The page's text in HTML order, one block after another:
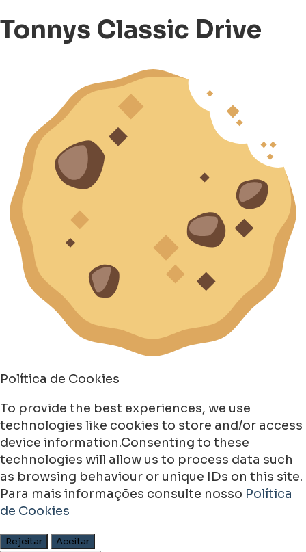
Tonnys Classic Drive
Política de Cookies
To provide the best experiences, we use
technologies like cookies to store and/or access
device information.Consenting to these
technologies will allow us to process data such
as browsing behaviour or unique IDs on this site.
Para mais informações consulte nosso Política
de Cookies
Rejeitar
Aceitar